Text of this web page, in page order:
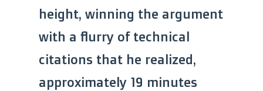
height, winning the argument
with a flurry of technical
citations that he realized,
approximately 19 minutes